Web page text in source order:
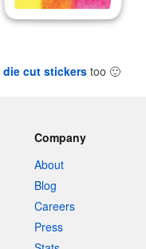
die cut stickerstoo 🙂
Company
About
Blog
Careers
Press